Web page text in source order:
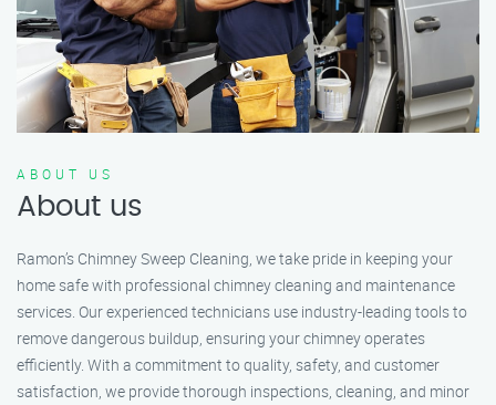
ABOUT US
About us
Ramon’s Chimney Sweep Cleaning, we take pride in keeping your
home safe with professional chimney cleaning and maintenance
services. Our experienced technicians use industry-leading tools to
remove dangerous buildup, ensuring your chimney operates
efficiently. With a commitment to quality, safety, and customer
satisfaction, we provide thorough inspections, cleaning, and minor